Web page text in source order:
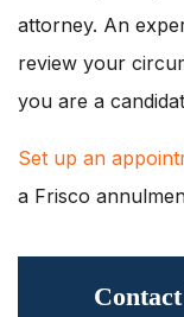
attorney. An
review your
you are a
Set up an
a Frisco